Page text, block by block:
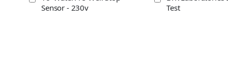
Sensor - 230v
Test